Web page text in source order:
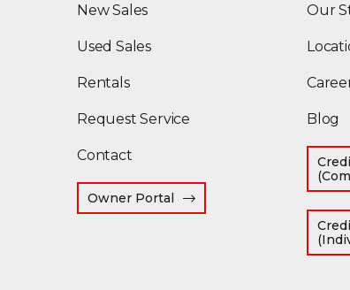
New Sales
Used Sales(Opens in a new window)
Rentals
Request Service
Contact
Owner Portal (Opens an external site in
Our
Blog